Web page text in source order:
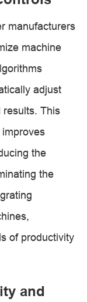
manufacturers
machine
adjust
results. This
the
the
of productivity
and